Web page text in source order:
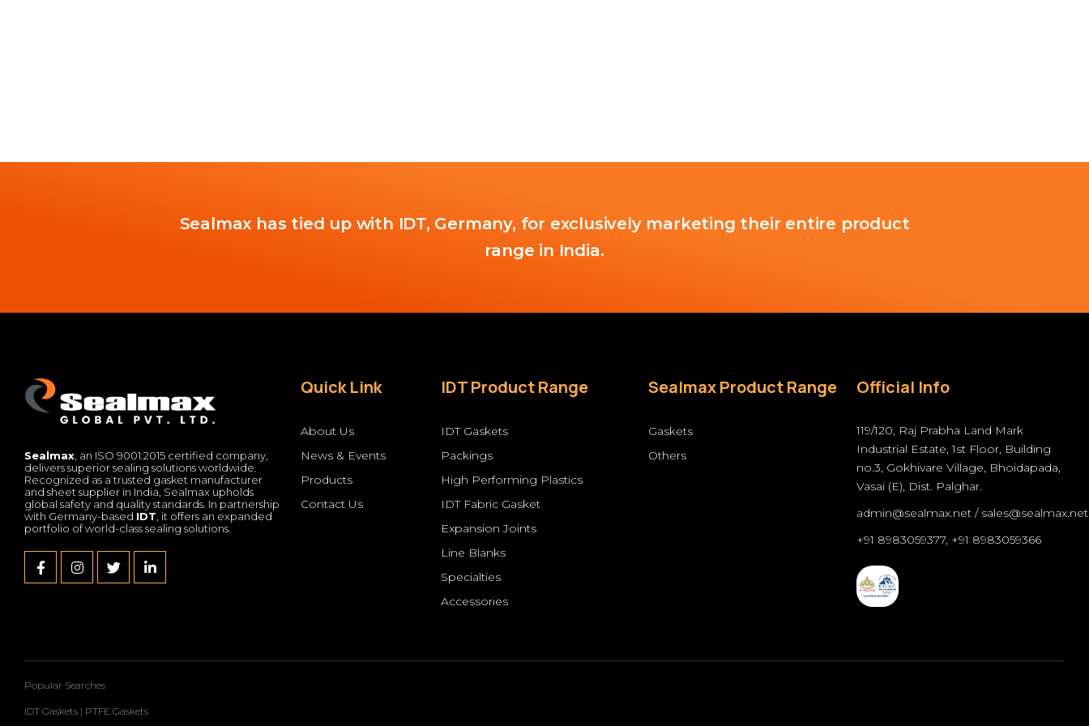
Sealmax has tied up with IDT, Germany, for exclusively marketing their entire product
range in India.
Sealmax, an ISO 9001:2015 certified company,
delivers superior sealing solutions worldwide.
Recognized as a trusted gasket manufacturer
and sheet supplier in India, Sealmax upholds
global safety and quality standards. In partnership
with Germany-based IDT, it offers an expanded
portfolio of world-class sealing solutions.
Quick Link
About Us
News & Events
Products
Contact Us
IDT Product Range
IDT Gaskets
Packings
High Performing Plastics
IDT Fabric Gasket
Expansion Joints
Line Blanks
Specialties
Accessories
Sealmax Product Range
Gaskets
Others
Official Info
119/120, Raj Prabha Land Mark
Industrial Estate, 1st Floor, Building
no.3, Gokhivare Village, Bhoidapada,
Vasai (E), Dist. Palghar.
admin@sealmax.net / sales@sealmax.net
+91 8983059377, +91 8983059366
Popular Searches
IDT Gaskets | PTFE Gaskets